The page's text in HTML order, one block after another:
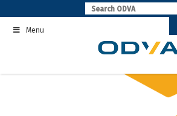
to
contentMenu